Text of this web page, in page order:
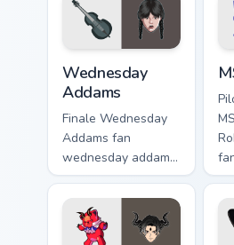
Wednesday
Addams
Finale Wednesday
Addams fan
wednesday addams
paints your screen
custom cursor tabs
with Hollywood
hero style.